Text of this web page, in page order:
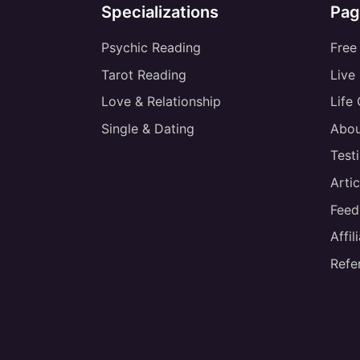
Specializations
Psychic Reading
Tarot Reading
Love & Relationship
Single & Dating
Live
Life